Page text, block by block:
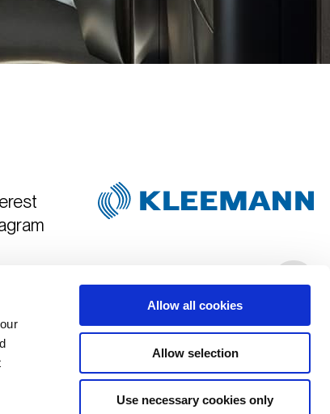
Allow all cookies
Allow selection
Use necessary cookies only
& Art Directed by